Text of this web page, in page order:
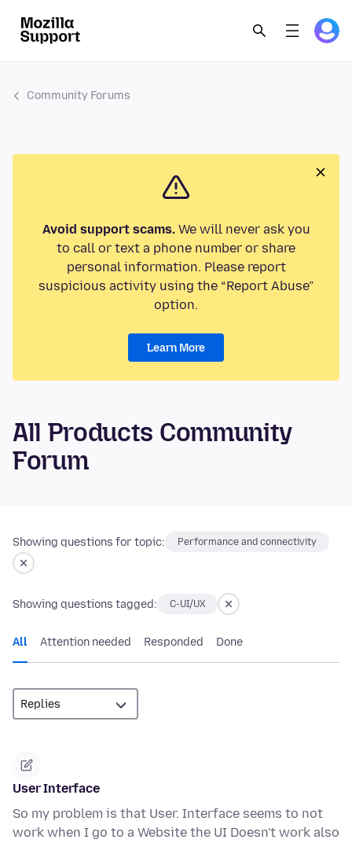
Community Forums
Avoid support scams.We will never ask you
to call or text a phone number or share
personal information. Please report
suspicious activity using the “Report Abuse”
option.
Learn More
All Products Community
Forum
Showing questions for topic: Performance and connectivity
Showing questions tagged: C-UI/UX
All Attention needed Responded Done
User Interface
So my problem is that User. Interface seems to not
work when I go to a Website the UI Doesn't work also